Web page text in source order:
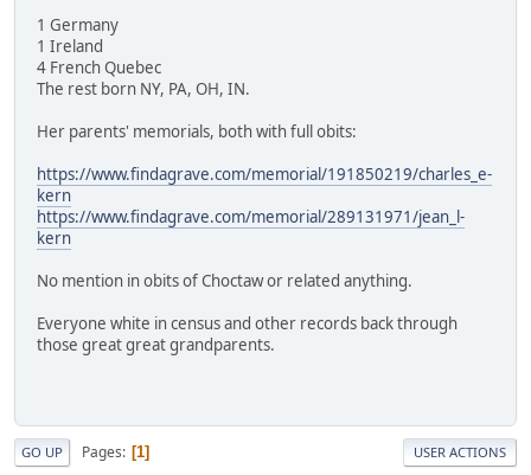
1 Germany
1 Ireland
4 French Quebec
The rest born NY, PA, OH, IN.
Her parents' memorials, both with full obits:
https://www.findagrave.com/memorial/191850219/charles_e-
kern
https://www.findagrave.com/memorial/289131971/jean_l-
kern
No mention in obits of Choctaw or related anything.
Everyone white in census and other records back through
those great great grandparents.
GO UP Pages 1 USER ACTIONS